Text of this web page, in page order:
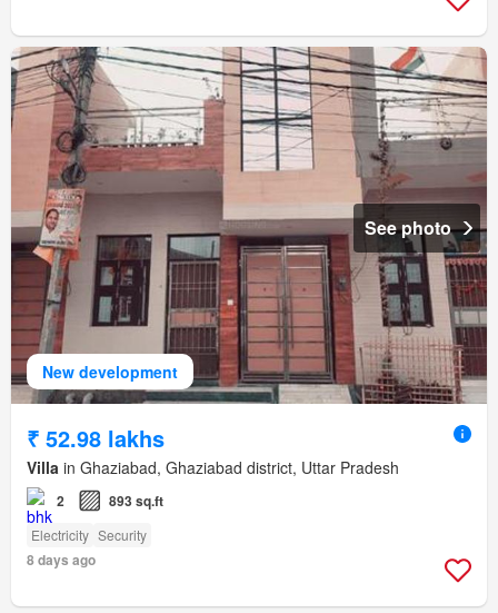
New development
See photo
₹ 52.98 lakhs
Villa in Ghaziabad, Ghaziabad district, Uttar Pradesh
2 893 sq.ft
Electricity Security
8 days ago